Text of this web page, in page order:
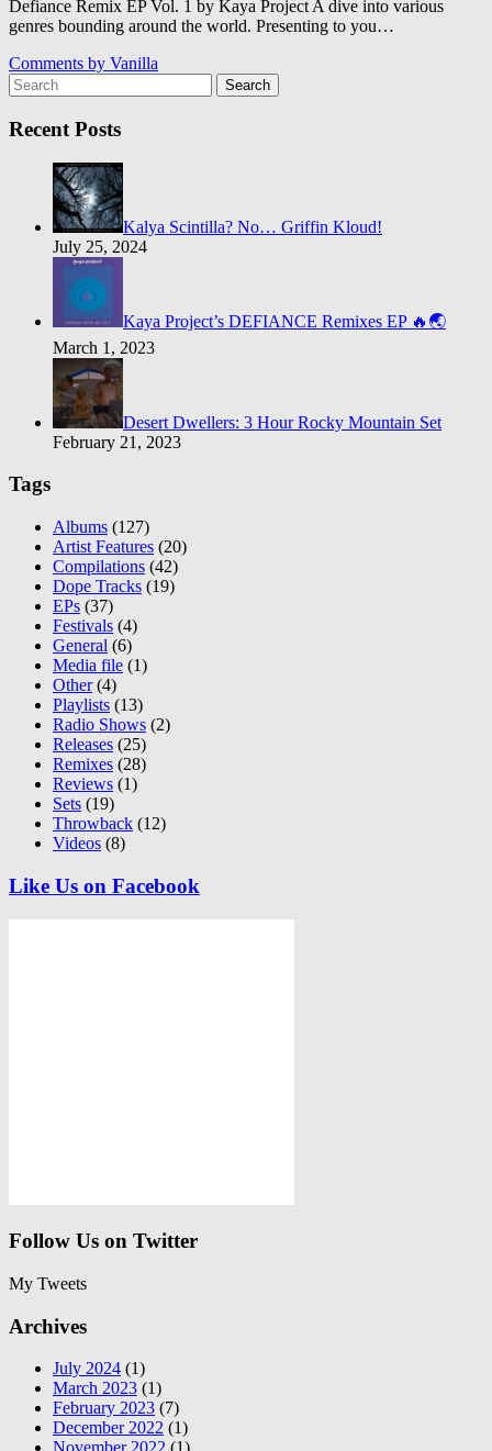
Defiance Remix EP Vol. 1 by Kaya Project A dive into various
genres bounding around the world. Presenting to you…
Comments by Vanilla
Search
Recent Posts
Kalya Scintilla? No… Griffin Kloud!
July 25, 2024
Kaya Project’s DEFIANCE Remixes EP 🔥🌏
March 1, 2023
Desert Dwellers: 3 Hour Rocky Mountain Set
February 21, 2023
Tags
Albums (127)
Artist Features (20)
Compilations (42)
Dope Tracks (19)
EPs (37)
Festivals (4)
General (6)
Media file (1)
Other(4)
Playlists (13)
Radio Shows (2)
Releases (25)
Remixes (28)
Reviews (1)
Sets (19)
Throwback (12)
Videos (8)
Like Us on Facebook
Follow Us on Twitter
My Tweets
Archives
July 2024 (1)
March 2023 (1)
February 2023 (7)
December 2022 (1)